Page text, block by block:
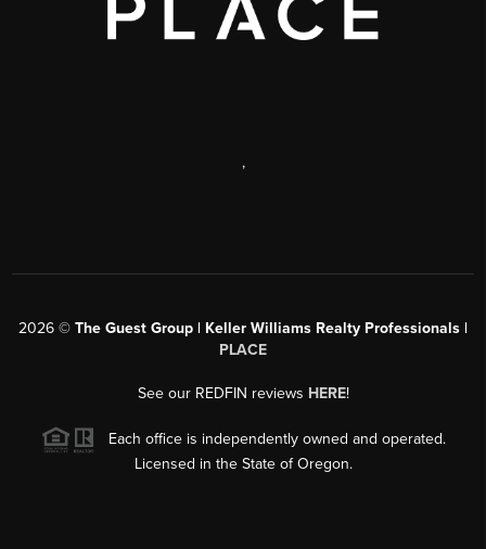
,
2026 © The Guest Group | Keller Williams Realty Professionals |
PLACE
See our REDFIN reviews HERE!
Each office is independently owned and operated.
Licensed in the State of Oregon.